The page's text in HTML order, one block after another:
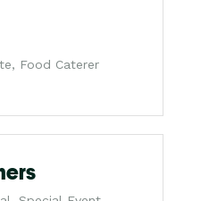
Food Caterer